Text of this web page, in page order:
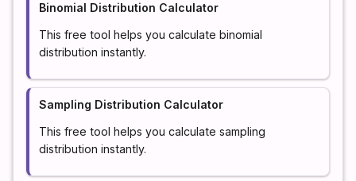
Binomial Distribution Calculator
This free tool helps you calculate binomial
distribution instantly.
Sampling Distribution Calculator
This free tool helps you calculate sampling
distribution instantly.